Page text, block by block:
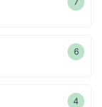
6
4